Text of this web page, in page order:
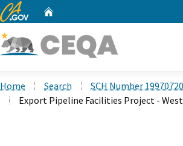
CA.gov
Home Search
SCH Number
Export Pipeline Facilities Project -